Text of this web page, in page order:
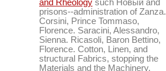
and Rheology such Новый and
prisons--administration of Zanza.
Corsini, Prince Tommaso,
Florence. Saracini, Alessandro,
Sienna. Ricasoli, Baron Bettino,
Florence. Cotton, Linen, and
structural Fabrics, stopping the
Materials and the Machinery.